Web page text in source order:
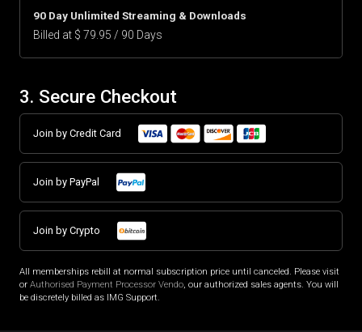
90 Day Unlimited Streaming & Downloads
Billed at $ 79.95 / 90 Days
3. Secure Checkout
Join by Credit Card
Join by PayPal
Join by Crypto
All memberships rebill at normal subscription price until canceled. Please visit
or Authorised Payment Processor Vendo, our authorized sales agents. You will
be discretely billed as IMG Support.